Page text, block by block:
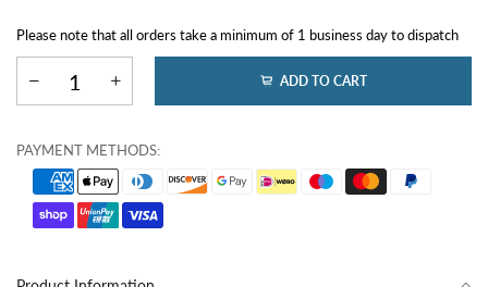
Please note that all orders take a minimum of 1 business day to dispatch
ADD TO CART
PAYMENT METHODS: